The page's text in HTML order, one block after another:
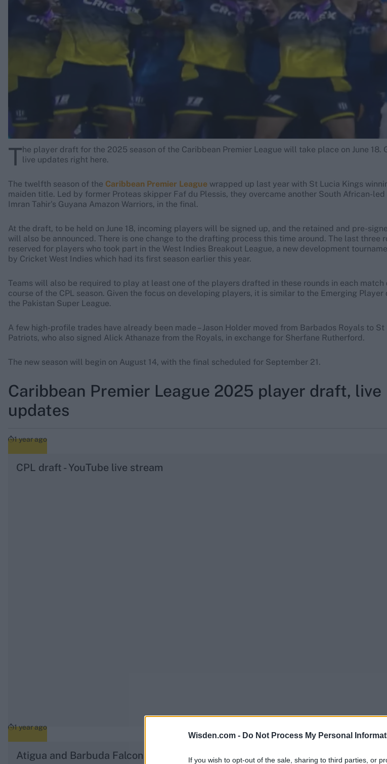
Wisden.com - Do Not Process My Personal
If you wish to opt-out of the sale, sharing to third parties, or
Rohit Sharma
Kane Williamson
The player draft for the 2025 season of the Caribbean Premier League will take place on June 18.
live updates right here.
The twelfth season of the Caribbean Premier League wrapped up last year with St Lucia Kings
maiden title. Led by former Proteas skipper Faf du Plessis, they overcame another South African-led
Imran Tahir's Guyana Amazon Warriors, in the final.
At the draft, to be held on June 18, incoming players will be signed up, and the retained and pre-
will also be announced. There is one change to the drafting process this time around. The last three
reserved for players who took part in the West Indies Breakout League, a new development
by Cricket West Indies which had its first season earlier this year.
Teams will also be required to play at least one of the players drafted in these rounds in each match
course of the CPL season. Given the focus on developing players, it is similar to the Emerging Player
the Pakistan Super League.
A few high-profile trades have already been made – Jason Holder moved from Barbados Royals to St
Patriots, who also signed Alick Athanaze from the Royals, in exchange for Sherfane Rutherford.
The new season will begin on August 14, with the final scheduled for September 21.
Caribbean Premier League 2025 player draft, live
updates
1 year ago
CPL draft - YouTube live stream
1 year ago
Atigua and Barbuda Falcons CPL 2025 squad